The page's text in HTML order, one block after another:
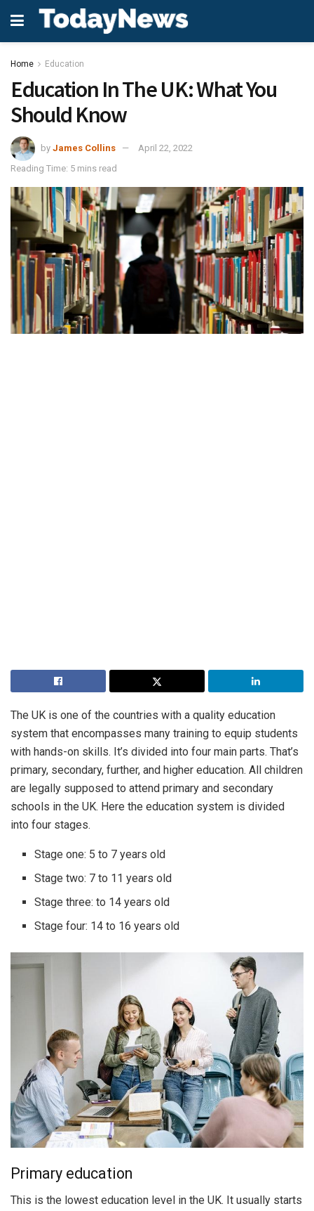
Home Education
Education In The UK: What You
Should Know
by James Collins
April 22, 2022
Reading Time: 5 mins read
The UK is one of the countries with a quality education
system that encompasses many training to equip students
with hands-on skills. It’s divided into four main parts. That’s
primary, secondary, further, and higher education. All children
are legally supposed to attend primary and secondary
schools in the UK. Here the education system is divided
into four stages.
Stage one: 5 to 7 years old
Stage two: 7 to 11 years old
Stage three: to 14 years old
Stage four: 14 to 16 years old
Primary education
This is the lowest education level in the UK. It usually starts